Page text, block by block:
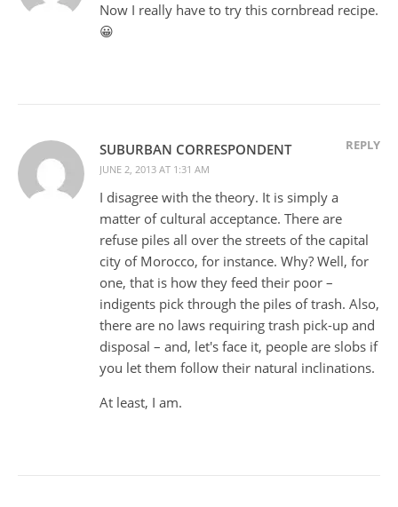
Now I really have to try this cornbread recipe.
😀
SUBURBAN CORRESPONDENT
JUNE 2, 2013 AT 1:31 AM
REPLY
I disagree with the theory. It is simply a
matter of cultural acceptance. There are
refuse piles all over the streets of the capital
city of Morocco, for instance. Why? Well, for
one, that is how they feed their poor –
indigents pick through the piles of trash. Also,
there are no laws requiring trash pick-up and
disposal – and, let's face it, people are slobs if
you let them follow their natural inclinations.
At least, I am.